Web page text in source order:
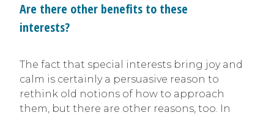
Are there other benefits to these
interests?
The fact that special interests bring joy and
calm is certainly a persuasive reason to
rethink old notions of how to approach
them, but there are other reasons, too. In